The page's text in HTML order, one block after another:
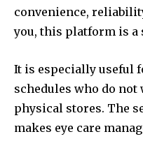
convenience,
you, this platform is a
It is especially useful
schedules who do
physical stores. The
makes eye care